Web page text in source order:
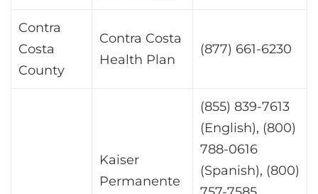
Contra
Costa
County
Contra Costa
Health Plan
(877) 661-6230
Kaiser
Permanente
(855) 839-7613
(English), (800)
788-0616
(Spanish), (800)